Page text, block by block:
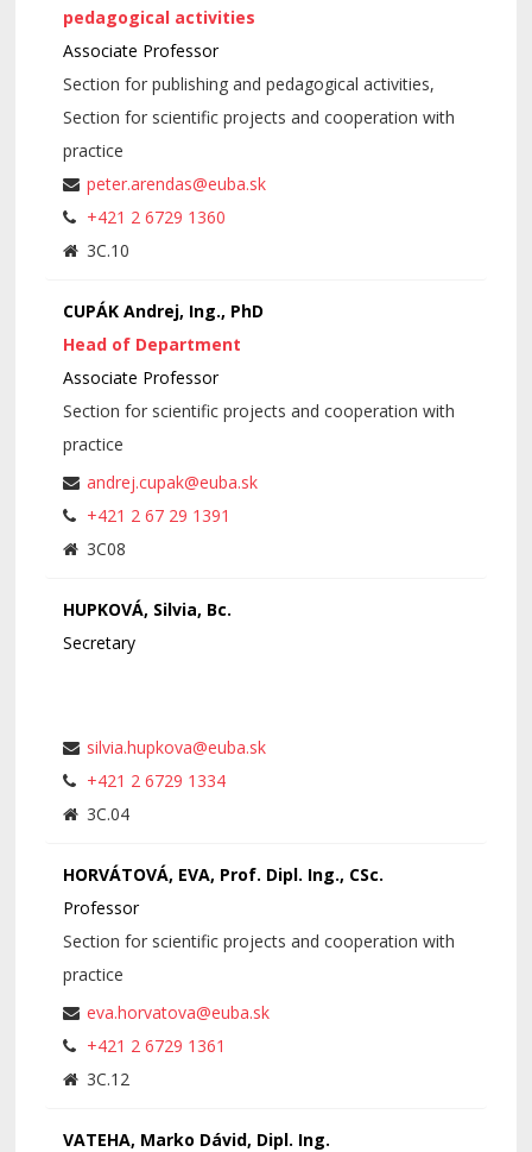
pedagogical activities
Associate Professor
Section for publishing and pedagogical activities,
Section for scientific projects and cooperation with
practice
peter.arendas@euba.sk
+421 2 6729 1360
3C.10
CUPÁK Andrej, Ing., PhD
Head of Department
Associate Professor
Section for scientific projects and cooperation with
practice
andrej.cupak@euba.sk
+421 2 67 29 1391
3C08
HUPKOVÁ, Silvia, Bc.
Secretary
silvia.hupkova@euba.sk
+421 2 6729 1334
3C.04
HORVÁTOVÁ, EVA, Prof. Dipl. Ing., CSc.
Professor
Section for scientific projects and cooperation with
practice
eva.horvatova@euba.sk
+421 2 6729 1361
3C.12
VATEHA, Marko Dávid, Dipl. Ing.